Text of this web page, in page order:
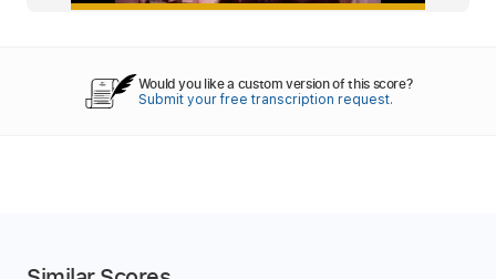
Would you like a custom version of this score?
Submit your free transcription request.